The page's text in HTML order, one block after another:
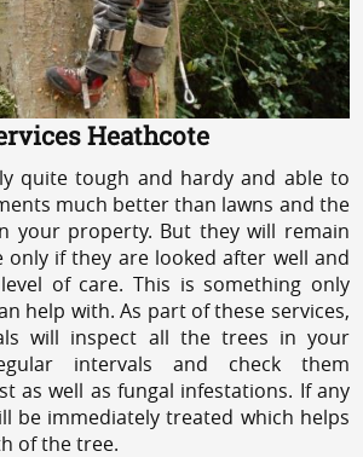
Heathcote
quite tough and hardy and able to
much better than lawns and the
your property. But they will remain
only if they are looked after well and
of care. This is something only
help with. As part of these services,
will inspect all the trees in your
intervals and check them
as well as fungal infestations. If any
be immediately treated which helps
of the tree.